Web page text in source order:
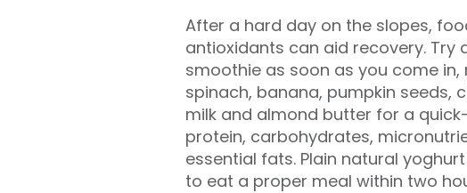
After a hard day on the slopes,
antioxidants can aid recovery. Try
smoothie as soon as you come in,
spinach, banana, pumpkin seeds,
milk and almond butter for a
protein, carbohydrates,
essential fats. Plain natural
to eat a proper meal within two